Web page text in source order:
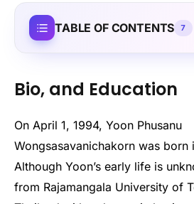
TABLE OF CONTENTS 7
Bio, and Education
On April 1, 1994, Yoon Phusanu
Wongsasavanichakorn was born
Although Yoon’s early life is
from Rajamangala University of